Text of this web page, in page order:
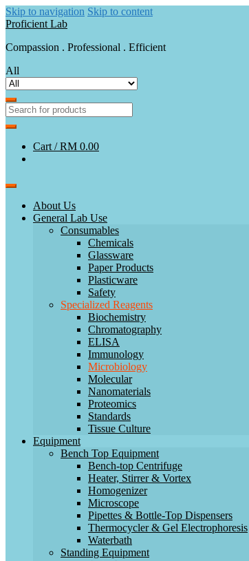
Skip to navigation Skip to content
Proficient Lab
Compassion . Professional . Efficient
All
Cart /RM 0.00
About Us
General Lab Use
Consumables
Chemicals
Glassware
Paper Products
Plasticware
Safety
Specialized Reagents
Biochemistry
Chromatography
ELISA
Immunology
Microbiology
Molecular
Nanomaterials
Proteomics
Standards
Tissue Culture
Equipment
Bench Top Equipment
Bench-top Centrifuge
Heater, Stirrer & Vortex
Homogenizer
Microscope
Pipettes & Bottle-Top Dispensers
Thermocycler & Gel Electrophoresis
Waterbath
Standing Equipment